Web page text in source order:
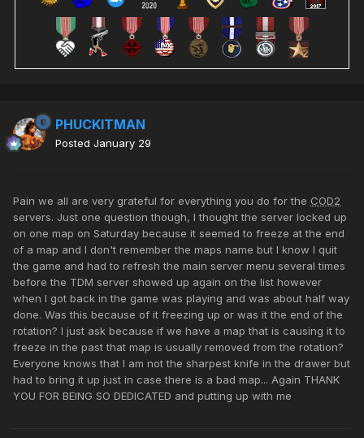
PHUCKITMAN
Posted January 29
Pain we all are very grateful for everything you do for the COD2
servers. Just one question though, I thought the server locked up
on one map on Saturday because it seemed to freeze at the end
of a map and I don't remember the maps name but I know I quit
the game and had to refresh the main server menu several times
before the TDM server showed up again on the list however
when I got back in the game was playing and was about half way
done. Was this because of it freezing up or was it the end of the
rotation? I just ask because if we have a map that is causing it to
freeze in the past that map is usually removed from the rotation?
Everyone knows that I am not the sharpest knife in the drawer but
had to bring it up just in case there is a bad map... Again THANK
YOU FOR BEING SO DEDICATED and putting up with me